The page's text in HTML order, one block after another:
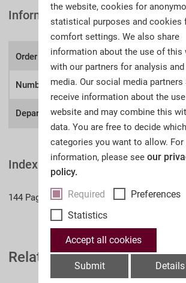
Information
Order number: A104z
Number of lots 249
Department: Deutsche
Index
144 Pages
Related Auction
the website, cookies for
statistical purposes and cookies
comfort settings. We also share
information about the use of this
with our partners for analysis and
media. Our social media partners
receive information about the
website and may combine this
data. You are free to decide
categories you want to allow. For
information, please see our
policy.
Required
Preferences
Statistics
Accept all cookies
Submit Details